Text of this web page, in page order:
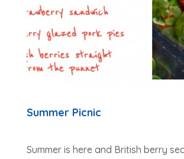
Summer Picnic
Summer is here and British berry